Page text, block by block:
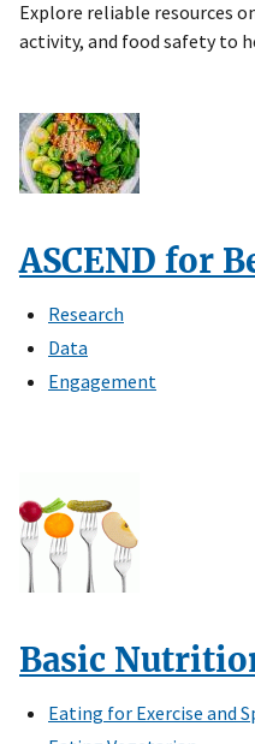
Explore reliable resources
activity, and food safety to
ASCEND for
Research
Data
Engagement
Basic
Eating for Exercise and